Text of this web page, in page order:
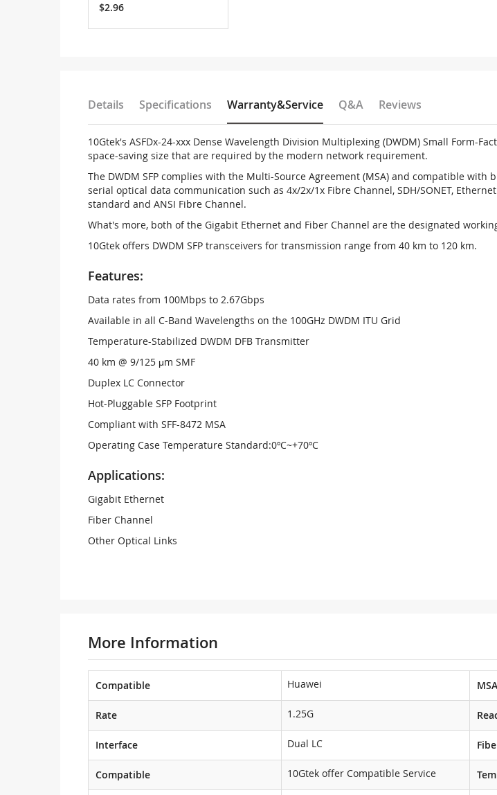
$2.96
Details Specifications Warranty&Service Q&A Reviews
10Gtek's ASFDx-24-xxx Dense Wavelength Division Multiplexing (DWDM) Small Form-
space-saving size that are required by the modern network requirement.
The DWDM SFP complies with the Multi-Source Agreement (MSA) and compatible
serial optical data communication such as 4x/2x/1x Fibre Channel, SDH/SONET,
standard and ANSI Fibre Channel.
What's more, both of the Gigabit Ethernet and Fiber Channel are the designated
10Gtek offers DWDM SFP transceivers for transmission range from 40 km to 120 km.
Features:
Data rates from 100Mbps to 2.67Gbps
Available in all C-Band Wavelengths on the 100GHz DWDM ITU Grid
Temperature-Stabilized DWDM DFB Transmitter
40 km @ 9/125 μm SMF
Duplex LC Connector
Hot-Pluggable SFP Footprint
Compliant with SFF-8472 MSA
Operating Case Temperature Standard:0ºC~+70ºC
Applications:
Gigabit Ethernet
Fiber Channel
Other Optical Links
More Information
Compatible Huawei MSA
Rate 1.25G
Interface Dual LC
Compatible 10Gtek offer Compatible Service